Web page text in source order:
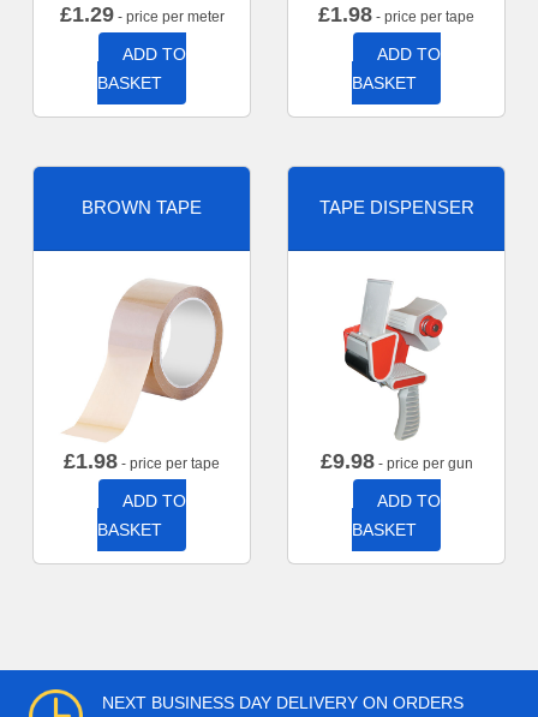
£1.29- price per meter
ADD TO
BASKET
£1.98 - price per tape
ADD TO
BASKET
BROWN TAPE
£1.98 - price per tape
ADD TO
BASKET
TAPE DISPENSER
£9.98- price per gun
ADD TO
BASKET
NEXT BUSINESS DAY DELIVERY ON ORDERS